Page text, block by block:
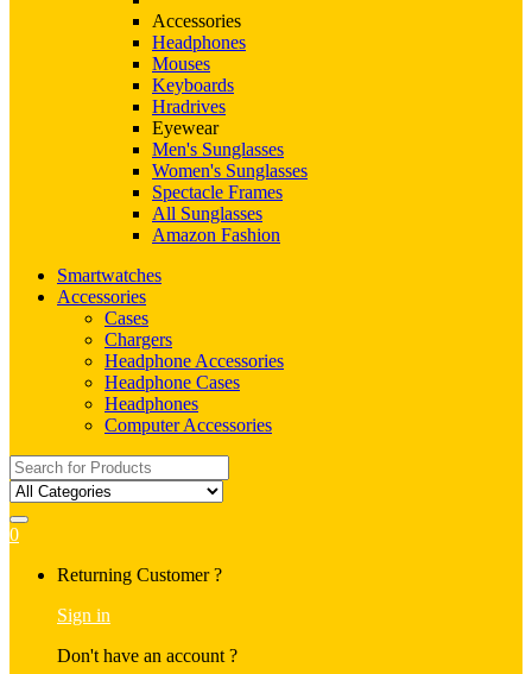
Accessories
Headphones
Mouses
Keyboards
Hradrives
Eyewear
Men's Sunglasses
Women's Sunglasses
Spectacle Frames
All Sunglasses
Amazon Fashion
Smartwatches
Accessories
Cases
Chargers
Headphone Accessories
Headphone Cases
Headphones
Computer Accessories
Search
for:
0
Returning Customer ?
Sign in
Don't have an account ?